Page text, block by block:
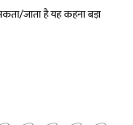
जाता है यह कहना बड़ा